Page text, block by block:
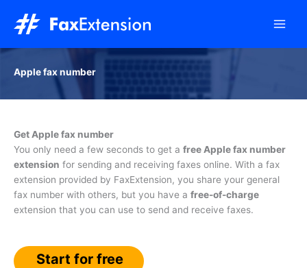
content
Apple fax number
Get Apple fax number
You only need a few seconds to get a free Apple fax number
extension for sending and receiving faxes online. With a fax
extension provided by FaxExtension, you share your general
fax number with others, but you have a free-of-charge
extension that you can use to send and receive faxes.
Start for free